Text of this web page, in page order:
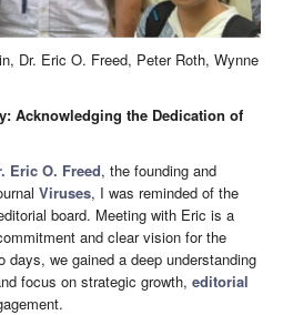
Dr. Eric O. Freed, Peter Roth, Wynne
Acknowledging the Dedication of
Eric O. Freed, the founding and
Viruses, I was reminded of the
board. Meeting with Eric is a
and clear vision for the
days, we gained a deep understanding
focus on strategic growth, editorial